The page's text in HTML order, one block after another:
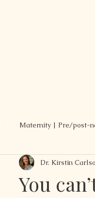
Maternity | Pre/post-
You
Dr. Kirstin